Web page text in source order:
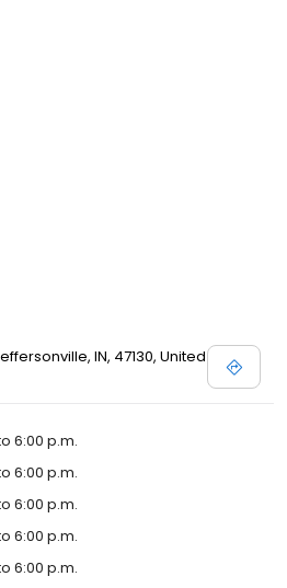
IN, 47130, United
6:00 p.m.
6:00 p.m.
6:00 p.m.
6:00 p.m.
6:00 p.m.